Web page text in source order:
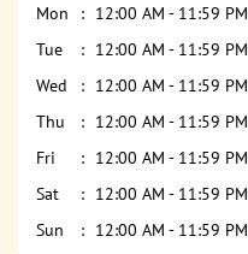
Mon
12:00 AM - 11:59 PM
Tue
12:00 AM - 11:59 PM
Wed
12:00 AM - 11:59 PM
Thu
12:00 AM - 11:59 PM
Fri
12:00 AM - 11:59 PM
Sat
12:00 AM - 11:59 PM
Sun
12:00 AM - 11:59 PM